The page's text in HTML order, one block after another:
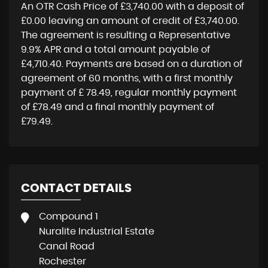
An OTR Cash Price of £3,740.00 with a deposit of
£0.00 leaving an amount of credit of £3,740.00
The agreement is resulting a Representative
9.9% APR and a total amount payable of
£4,710.40 . Payments are based on a duration of
agreement of 60 months , with a first monthly
payment of £ 78.49 , regular monthly payment
of £78.49 and a final monthly payment of
£79.49
CONTACT DETAILS
Compound 1
Nuralite Industrial Estate
Canal Road
Rochester